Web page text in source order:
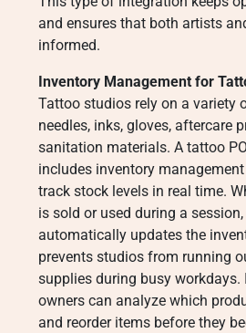
and ensures that both artists
informed.
Inventory Management for
Tattoo studios rely on a variety
needles, inks, gloves, aftercare
sanitation materials. A tattoo
includes inventory
track stock levels in real time.
is sold or used during a
automatically updates the
prevents studios from running
supplies during busy
owners can analyze which
and reorder items before they